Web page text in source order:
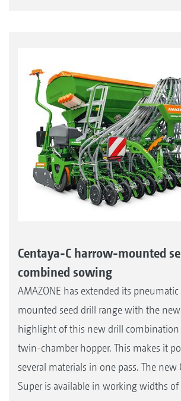
Centaya-C harrow-mounted
combined sowing
AMAZONE has extended its
mounted seed drill range with the new
highlight of this new drill combination
twin-chamber hopper. This makes it
several materials in one pass. The new
Super is available in working widths